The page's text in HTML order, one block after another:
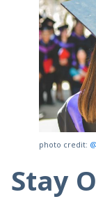
photo credit:
Stay